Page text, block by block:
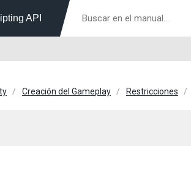
API
Creación del Gameplay Restricciones